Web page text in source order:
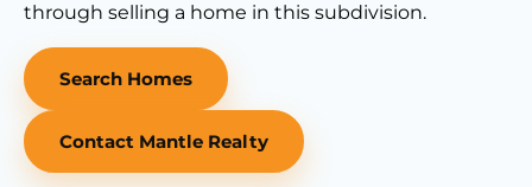
through selling a home in this subdivision.
Search Homes
Contact Mantle Realty